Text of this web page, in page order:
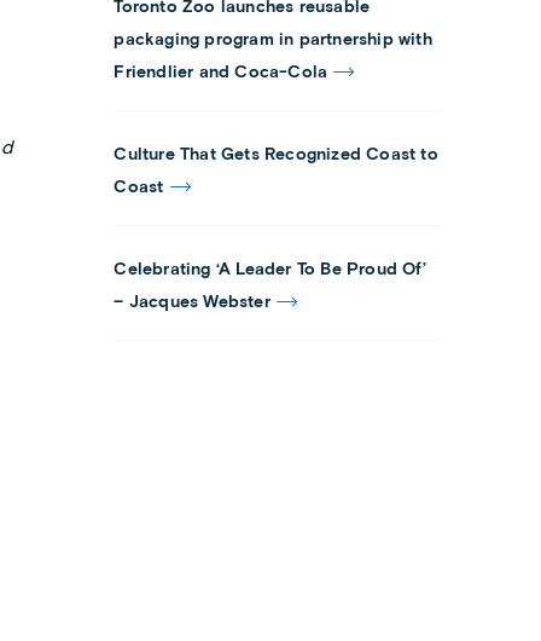
Toronto Zoo launches reusable
packaging program in partnership with
Friendlier and Coca-Cola
Culture That Gets Recognized Coast to
Coast
Celebrating ‘A Leader To Be Proud Of’
– Jacques Webster